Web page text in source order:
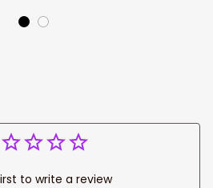
to write a review